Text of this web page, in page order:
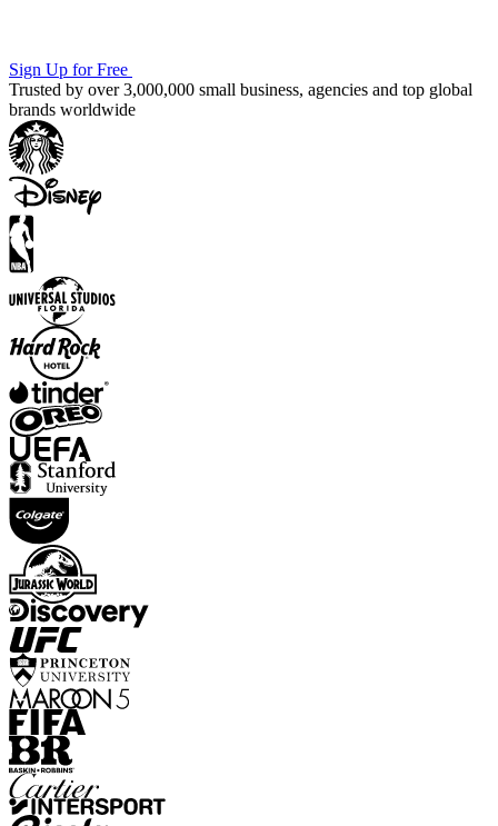
Sign Up for Free
Trusted by over 3,000,000 small business, agencies and top global
brands worldwide